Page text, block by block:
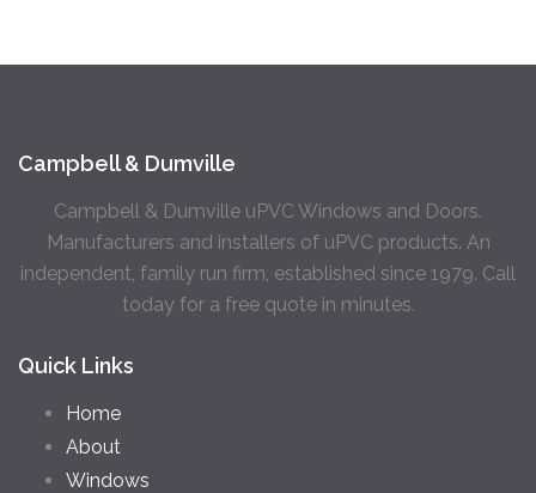
Campbell & Dumville
Campbell & Dumville uPVC Windows and Doors.
Manufacturers and installers of uPVC products. An
independent, family run firm, established since 1979. Call
today for a free quote in minutes.
Quick Links
Home
About
Windows